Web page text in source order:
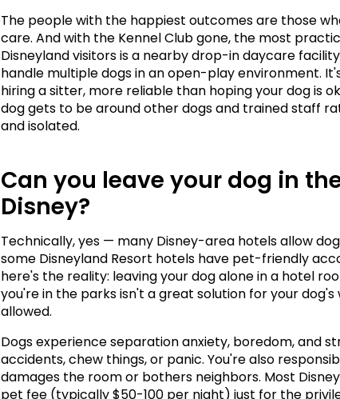
The people with the happiest outcomes are those
care. And with the Kennel Club gone, the most
Disneyland visitors is a nearby drop-in daycare
handle multiple dogs in an open-play environment.
hiring a sitter, more reliable than hoping your dog is
dog gets to be around other dogs and trained staff
and isolated.
Can you leave your dog in
Disney?
Technically, yes — many Disney-area hotels allow
some Disneyland Resort hotels have pet-friendly
here's the reality: leaving your dog alone in a hotel
you're in the parks isn't a great solution for your dog's
allowed.
Dogs experience separation anxiety, boredom, and
accidents, chew things, or panic. You're also
damages the room or bothers neighbors. Most
pet fee (typically $50-100 per night) just for the